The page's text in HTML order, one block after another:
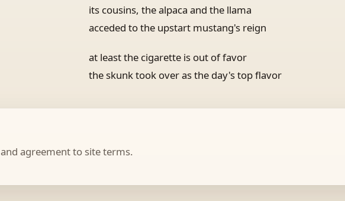
its cousins, the alpaca and the llama
acceded to the upstart mustang's reign
at least the cigarette is out of favor
the skunk took over as the day's top flavor
agreement to site terms.